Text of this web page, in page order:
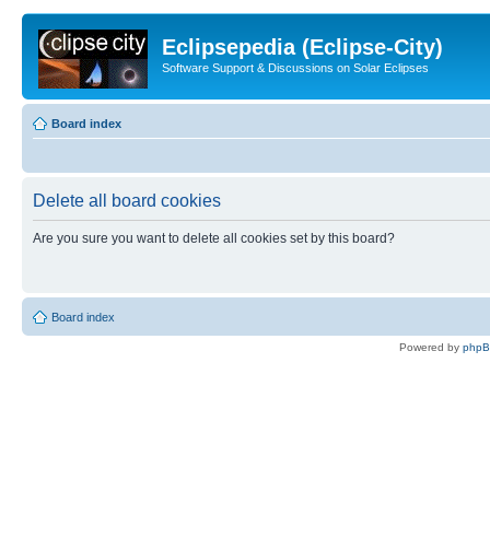
Eclipsepedia (Eclipse-City)
Software Support & Discussions on Solar Eclipses
Board index
Delete all board cookies
Are you sure you want to delete all cookies set by this board?
Board index
Powered by